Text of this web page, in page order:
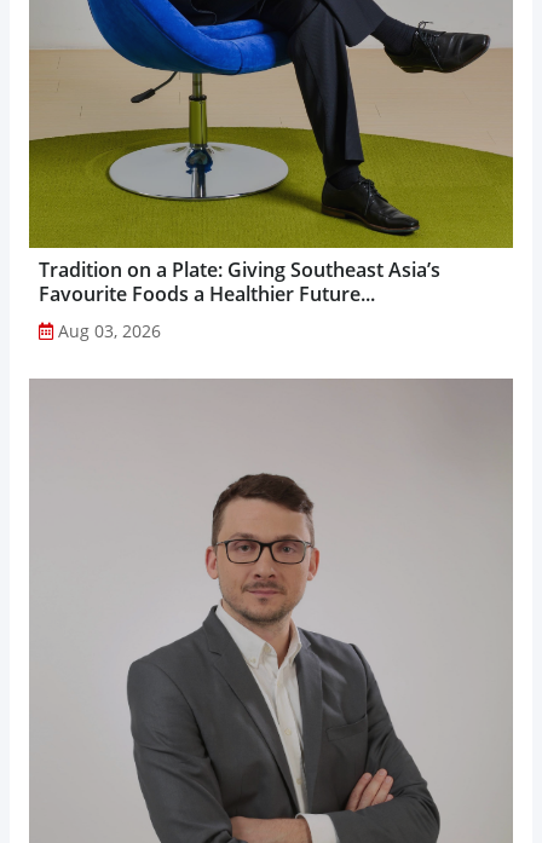
Tradition on a Plate: Giving Southeast Asia’s
Favourite Foods a Healthier Future...
Aug 03, 2026